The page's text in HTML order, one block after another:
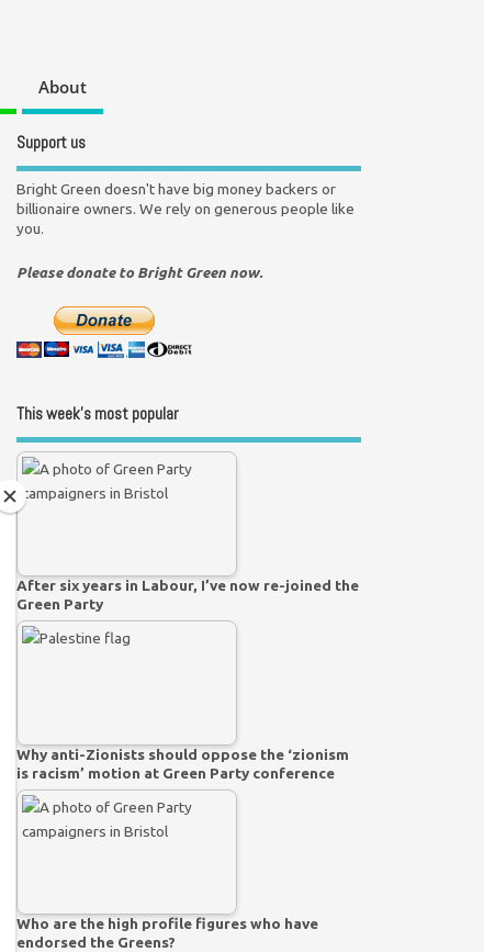
About
Support us
Bright Green doesn't have big money backers or
billionaire owners. We rely on generous people like
you.
Please donate to Bright Green now.
This week’s most popular
After six years in Labour, I’ve now re-joined the
Green Party
Why anti-Zionists should oppose the ‘zionism
is racism’ motion at Green Party conference
Who are the high profile figures who have
endorsed the Greens?